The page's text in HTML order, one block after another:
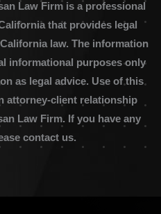
Law Firm is a professional
that provides legal
law. The information
informational purposes only
as legal advice. Use of this
attorney-client relationship
Law Firm. If you have any
contact us.